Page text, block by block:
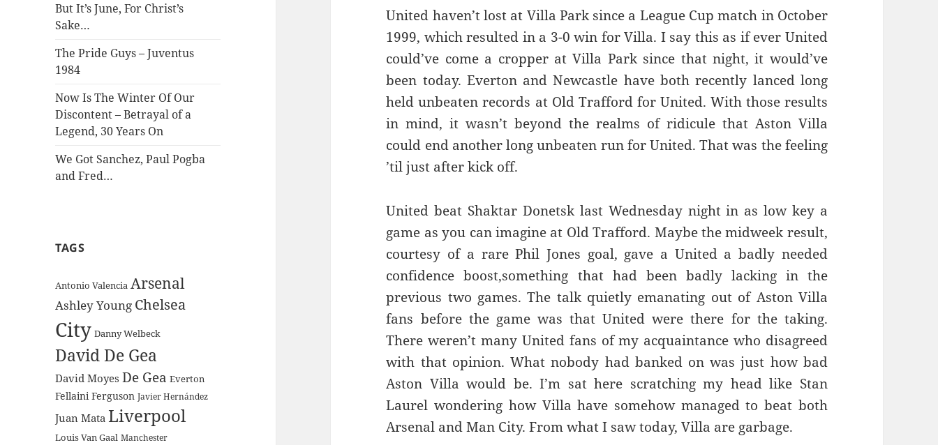
But It’s June, For Christ’s
Sake…
The Pride Guys – Juventus
1984
Now Is The Winter Of Our
Discontent – Betrayal of a
Legend, 30 Years On
We Got Sanchez, Paul Pogba
and Fred…
TAGS
Antonio Valencia Arsenal
Ashley Young Chelsea
City Danny Welbeck
David De Gea
David Moyes De Gea Everton
Fellaini Ferguson Javier Hernández
Juan Mata Liverpool
Louis Van Gaal Manchester
United haven’t lost at Villa Park since a League Cup match in October
1999, which resulted in a 3-0 win for Villa. I say this as if ever United
could’ve come a cropper at Villa Park since that night, it would’ve
been today. Everton and Newcastle have both recently lanced long
held unbeaten records at Old Trafford for United. With those results
in mind, it wasn’t beyond the realms of ridicule that Aston Villa
could end another long unbeaten run for United. That was the feeling
’til just after kick off.
United beat Shaktar Donetsk last Wednesday night in as low key a
game as you can imagine at Old Trafford. Maybe the midweek result,
courtesy of a rare Phil Jones goal, gave a United a badly needed
confidence boost,something that had been badly lacking in the
previous two games. The talk quietly emanating out of Aston Villa
fans before the game was that United were there for the taking.
There weren’t many United fans of my acquaintance who disagreed
with that opinion. What nobody had banked on was just how bad
Aston Villa would be. I’m sat here scratching my head like Stan
Laurel wondering how Villa have somehow managed to beat both
Arsenal and Man City. From what I saw today, Villa are garbage.